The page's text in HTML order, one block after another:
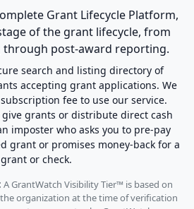
Grant Lifecycle Platform,
of the grant lifecycle, from
post-award reporting.
search and listing directory of
accepting grant applications. We
fee to use our service.
give grants or distribute direct cash
imposter who asks you to pre-pay
grant or promises money-back for a
grant or check.
A GrantWatch Visibility Tier™ is based on
organization at the time of verification